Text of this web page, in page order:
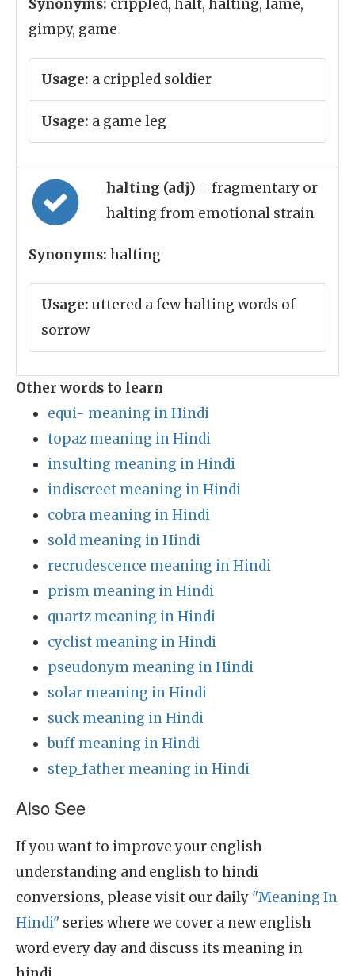
Synonyms: crippled, halt, halting, lame,
gimpy, game
Usage: a crippled soldier
Usage: a game leg
halting (adj) = fragmentary or
halting from emotional strain
Synonyms: halting
Usage: uttered a few halting words of
sorrow
Other words to learn
equi- meaning in Hindi
topaz meaning in Hindi
insulting meaning in Hindi
indiscreet meaning in Hindi
cobra meaning in Hindi
sold meaning in Hindi
recrudescence meaning in Hindi
prism meaning in Hindi
quartz meaning in Hindi
cyclist meaning in Hindi
pseudonym meaning in Hindi
solar meaning in Hindi
suck meaning in Hindi
buff meaning in Hindi
step_father meaning in Hindi
Also See
If you want to improve your english
understanding and english to hindi
conversions, please visit our daily "Meaning In
Hindi" series where we cover a new english
word every day and discuss its meaning in